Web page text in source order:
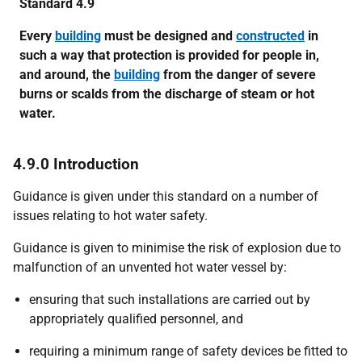
Standard 4.9
Every building must be designed and constructed in
such a way that protection is provided for people in,
and around, the building from the danger of severe
burns or scalds from the discharge of steam or hot
water.
4.9.0 Introduction
Guidance is given under this standard on a number of
issues relating to hot water safety.
Guidance is given to minimise the risk of explosion due to
malfunction of an unvented hot water vessel by:
ensuring that such installations are carried out by
appropriately qualified personnel, and
requiring a minimum range of safety devices be fitted to